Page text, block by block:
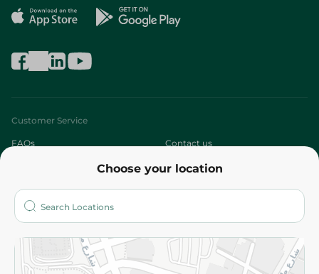
Choose your location
Customer Service
FAQs Contact us
Who are we?
More
Returns and Refund Terms and Conditions
Privacy Policy